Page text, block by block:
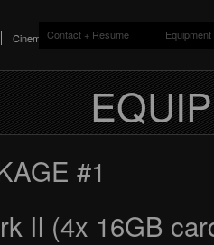
Cinematographer + Colorist
Contact + Resume
#1
II (4x 16GB